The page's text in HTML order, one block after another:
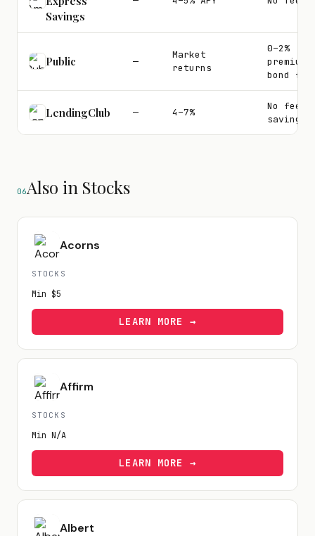
Savings
Public —
Market
returns
0–2%
premium
bond fee
LendingClub — 4–7%
No fee
savings
06Also in Stocks
Acorns
STOCKS
Min $5
LEARN MORE →
Affirm
STOCKS
Min N/A
LEARN MORE →
Albert